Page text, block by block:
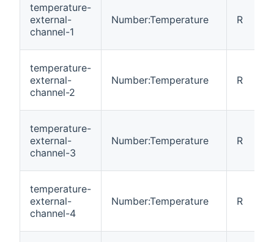
temperature-
external-
channel-1
Number:Temperature R
temperature-
external-
channel-2
Number:Temperature R
temperature-
external-
channel-3
Number:Temperature R
temperature-
external-
channel-4
Number:Temperature R